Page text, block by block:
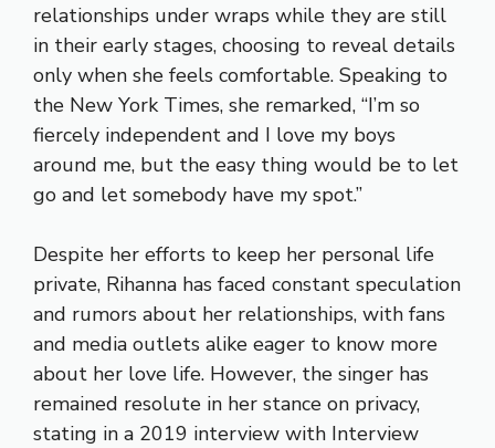
relationships under wraps while they are still
in their early stages, choosing to reveal details
only when she feels comfortable. Speaking to
the New York Times, she remarked, “I’m so
fiercely independent and I love my boys
around me, but the easy thing would be to let
go and let somebody have my spot.”
Despite her efforts to keep her personal life
private, Rihanna has faced constant speculation
and rumors about her relationships, with fans
and media outlets alike eager to know more
about her love life. However, the singer has
remained resolute in her stance on privacy,
stating in a 2019 interview with Interview